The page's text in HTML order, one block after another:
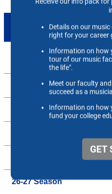
TAKE ACTION
Apply Now
Support Us
26-27 Season